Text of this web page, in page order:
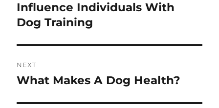
post:
Influence Individuals With
Dog Training
NEXT
Next
What Makes A Dog Health?